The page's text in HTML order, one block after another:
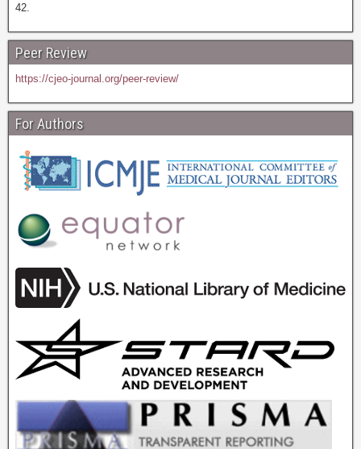
42.
Peer Review
https://cjeo-journal.org/peer-review/
For Authors